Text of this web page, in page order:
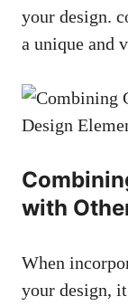
your design.
a unique and
with
When
your design,